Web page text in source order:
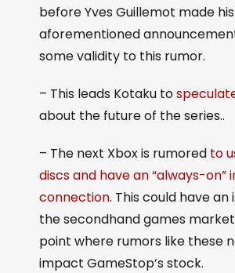
before Yves Guillemot made his
aforementioned
some validity to this rumor.
– This leads Kotaku to
about the future of the series..
– The next Xbox is rumored to
discs and have an “always-on”
connection. This could have
the secondhand games
point where rumors like these
impact GameStop’s stock.